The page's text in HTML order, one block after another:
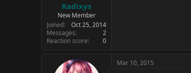
Radixys
New Member
Joined
Oct 25, 2014
Messages
2
Reaction score
0
Mar 10, 2015